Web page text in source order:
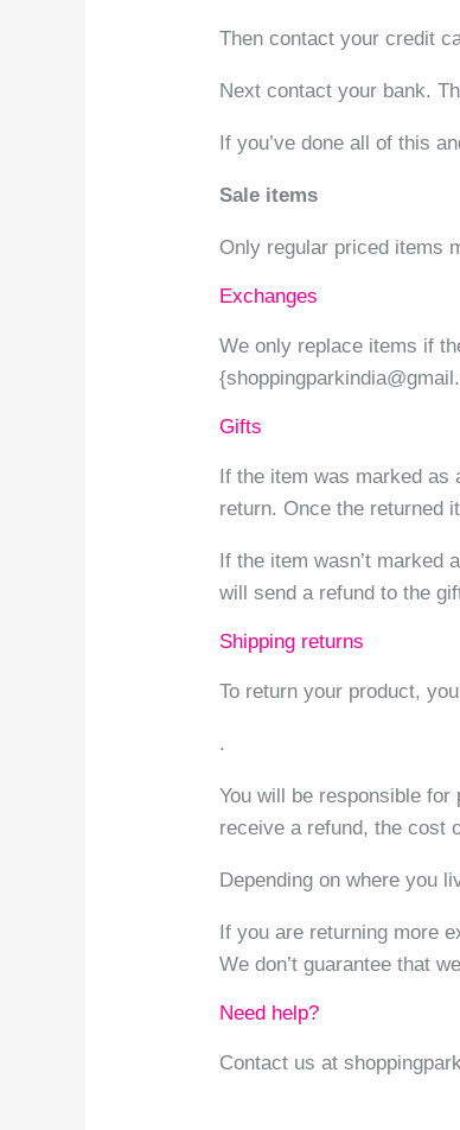
Then contact your credit
Next contact your bank.
If you’ve done all of this
Sale items
Only regular priced items
Exchanges
We only replace items if
Gifts
If the item was marked
return. Once the returned
If the item wasn’t
will send a refund to the
Shipping returns
To return your product,
.
You will be responsible
receive a refund, the cost
Depending on where you
If you are returning more
We don’t guarantee that
Need help?
Contact us at